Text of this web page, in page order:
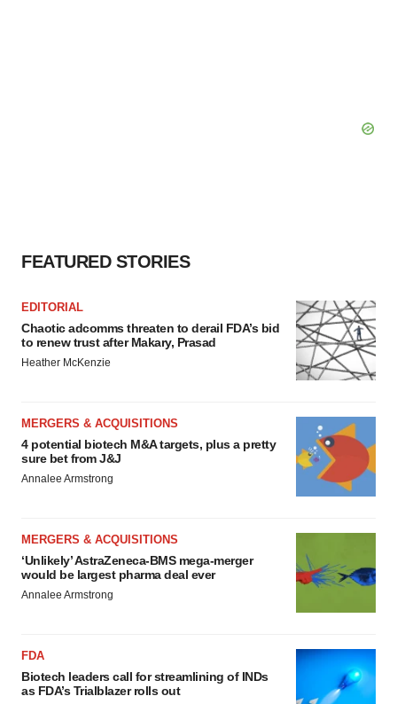
FEATURED STORIES
EDITORIAL
Chaotic adcomms threaten to derail FDA’s bid
to renew trust after Makary, Prasad
Heather McKenzie
MERGERS & ACQUISITIONS
4 potential biotech M&A targets, plus a pretty
sure bet from J&J
Annalee Armstrong
MERGERS & ACQUISITIONS
‘Unlikely’ AstraZeneca-BMS mega-merger
would be largest pharma deal ever
Annalee Armstrong
FDA
Biotech leaders call for streamlining of INDs
as FDA’s Trialblazer rolls out